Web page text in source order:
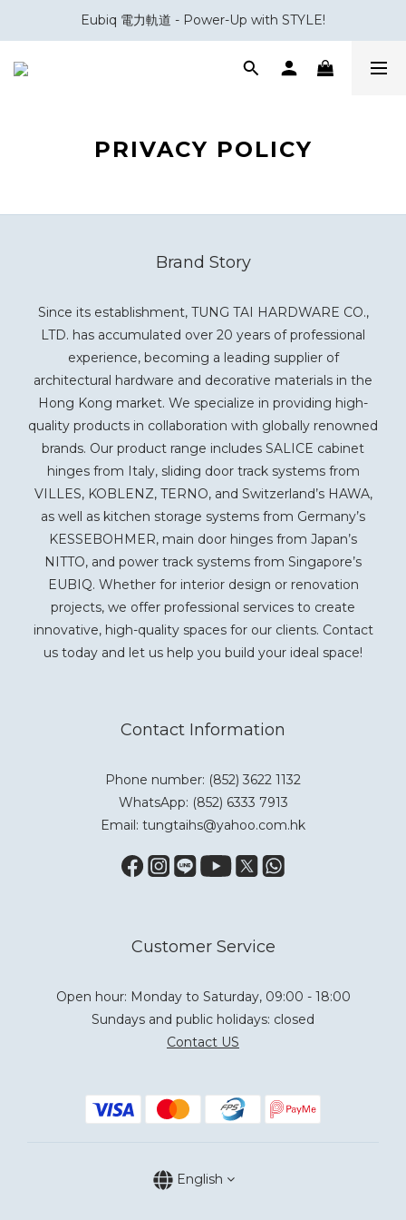
會員積分換領百佳 HK$50 購物禮券
Eubiq 電力軌道 - Power-Up with STYLE!
會員積分換領百佳 HK$50 購物禮券
PRIVACY POLICY
Brand Story
Since its establishment, TUNG TAI HARDWARE CO.,
LTD. has accumulated over 20 years of professional
experience, becoming a leading supplier of
architectural hardware and decorative materials in the
Hong Kong market. We specialize in providing high-
quality products in collaboration with globally renowned
brands. Our product range includes SALICE cabinet
hinges from Italy, sliding door track systems from
VILLES, KOBLENZ, TERNO, and Switzerland’s HAWA,
as well as kitchen storage systems from Germany’s
KESSEBOHMER, main door hinges from Japan’s
NITTO, and power track systems from Singapore’s
EUBIQ. Whether for interior design or renovation
projects, we offer professional services to create
innovative, high-quality spaces for our clients. Contact
us today and let us help you build your ideal space!
Contact Information
Phone number: (852) 3622 1132
WhatsApp: (852) 6333 7913
Email: tungtaihs@yahoo.com.hk
Customer Service
Open hour: Monday to Saturday, 09:00 - 18:00
Sundays and public holidays: closed
Contact US
English